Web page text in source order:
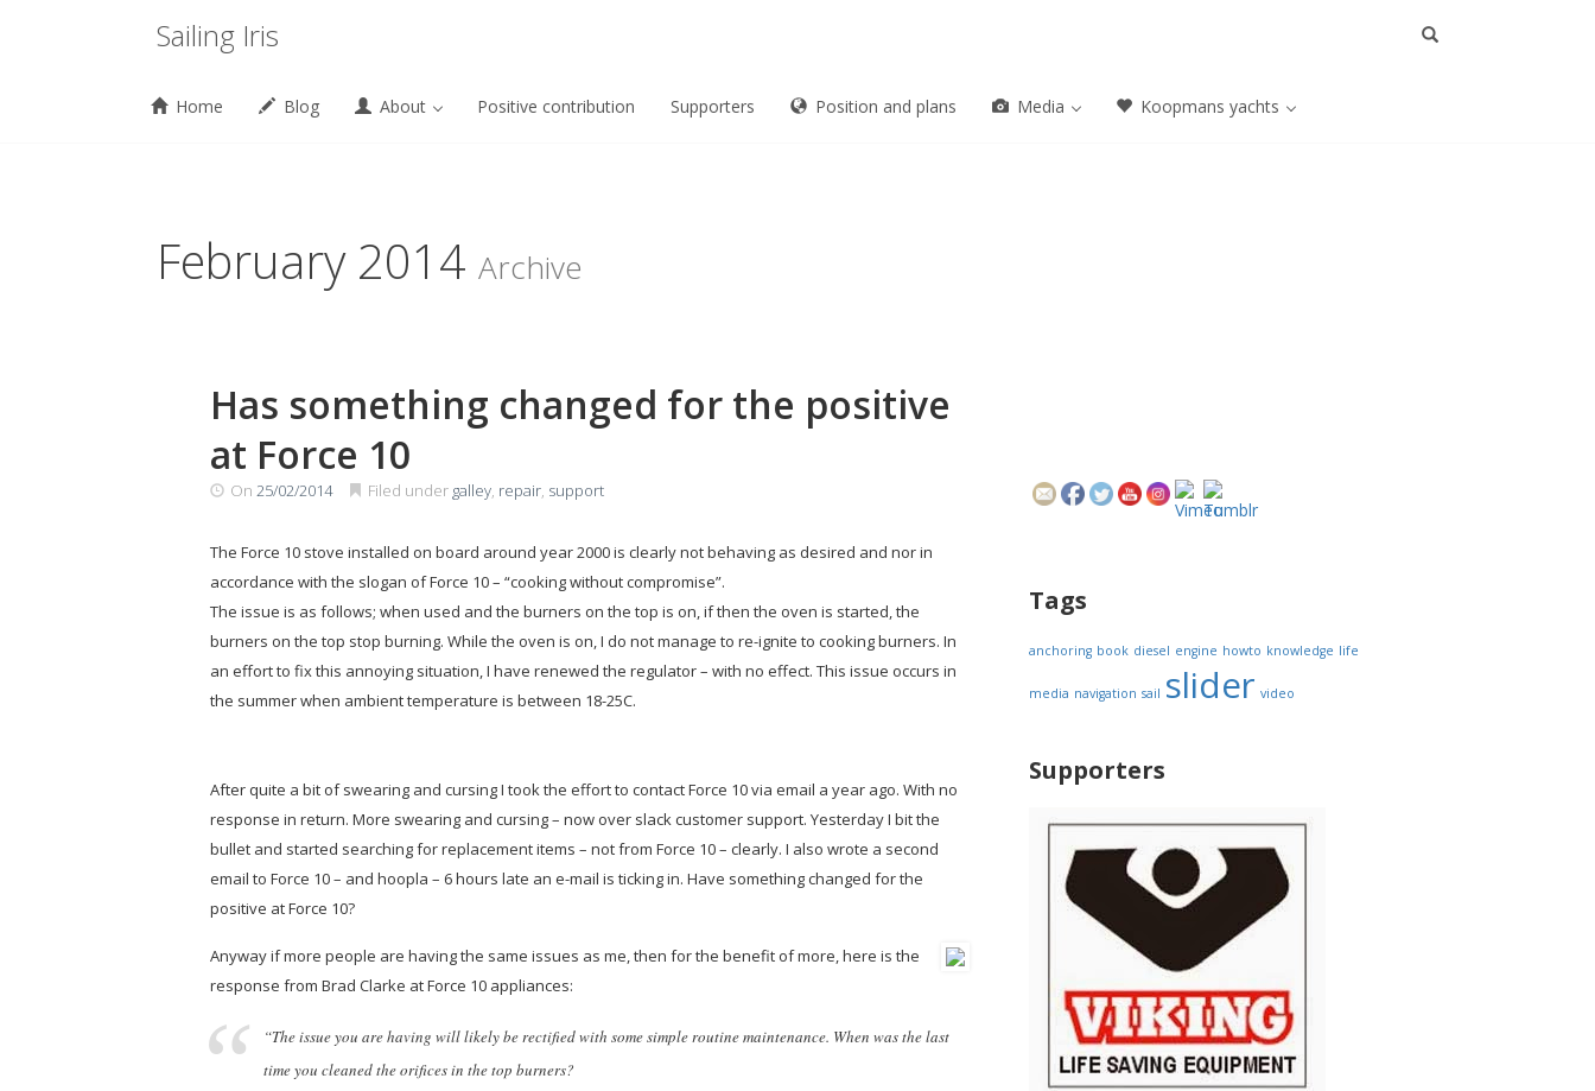
Sailing Iris
Menu
Home Blog About Positive contribution Supporters Position and plans Media Koopmans yachts
February 2014 Archive
Has something changed for the positive
at Force 10
On 25/02/2014 Filed under galley, repair, support
The Force 10 stove installed on board around year 2000 is clearly not behaving as desired and nor in
accordance with the slogan of Force 10 – “cooking without compromise”.
The issue is as follows; when used and the burners on the top is on, if then the oven is started, the
burners on the top stop burning. While the oven is on, I do not manage to re-ignite to cooking burners. In
an effort to fix this annoying situation, I have renewed the regulator – with no effect. This issue occurs in
the summer when ambient temperature is between 18-25C.
After quite a bit of swearing and cursing I took the effort to contact Force 10 via email a year ago. With no
response in return. More swearing and cursing – now over slack customer support. Yesterday I bit the
bullet and started searching for replacement items – not from Force 10 – clearly. I also wrote a second
email to Force 10 – and hoopla – 6 hours late an e-mail is ticking in. Have something changed for the
positive at Force 10?
Anyway if more people are having the same issues as me, then for the benefit of more, here is the
response from Brad Clarke at Force 10 appliances:
“The issue you are having will likely be rectified with some simple routine maintenance. When was the last
time you cleaned the orifices in the top burners?
Tags
anchoring book diesel engine howto knowledge life
media navigation sail slider video
Supporters